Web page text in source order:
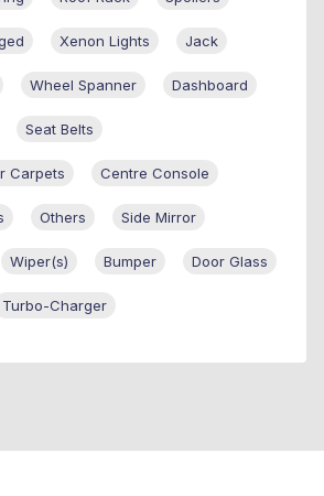
Xenon Lights Jack
Wheel Spanner Dashboard
Seat Belts
Carpets Centre Console
Others Side Mirror
Wiper(s) Bumper Door Glass
Turbo-Charger